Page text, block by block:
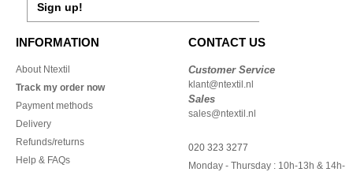
Sign up!
INFORMATION
About Ntextil
Track my order now
Payment methods
Delivery
Refunds/returns
Help & FAQs
CONTACT US
Customer Service
klant@ntextil.nl
Sales
sales@ntextil.nl
020 323 3277
Monday - Thursday : 10h-13h & 14h-